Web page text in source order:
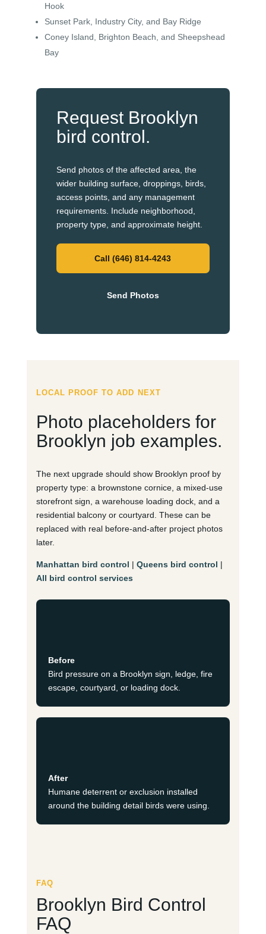
Hook
Sunset Park, Industry City, and Bay Ridge
Coney Island, Brighton Beach, and Sheepshead
Bay
Request Brooklyn
bird control.
Send photos of the affected area, the
wider building surface, droppings, birds,
access points, and any management
requirements. Include neighborhood,
property type, and approximate height.
Call (646) 814-4243
Send Photos
LOCAL PROOF TO ADD NEXT
Photo placeholders for
Brooklyn job examples.
The next upgrade should show Brooklyn proof by
property type: a brownstone cornice, a mixed-use
storefront sign, a warehouse loading dock, and a
residential balcony or courtyard. These can be
replaced with real before-and-after project photos
later.
Manhattan bird control | Queens bird control |
All bird control services
Before
Bird pressure on a Brooklyn sign, ledge, fire
escape, courtyard, or loading dock.
After
Humane deterrent or exclusion installed
around the building detail birds were using.
FAQ
Brooklyn Bird Control
FAQ